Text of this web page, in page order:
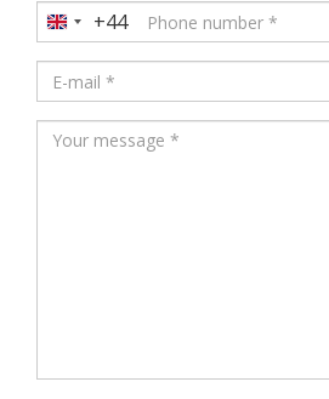
United
Kingdom
+44
+44